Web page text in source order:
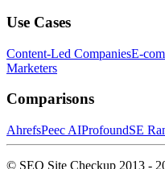
Use Cases
Content-Led CompaniesE-
Marketers
Comparisons
AhrefsPeec AIProfoundSE
© SEO Site Checkup 2013 -